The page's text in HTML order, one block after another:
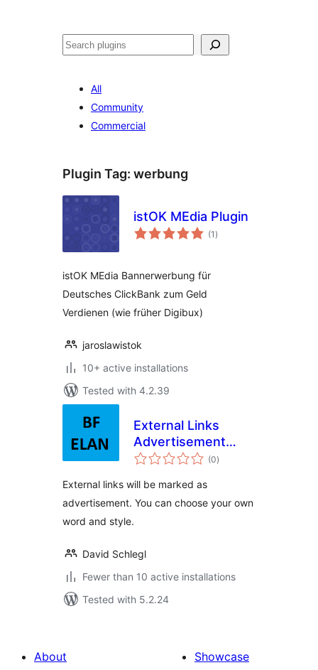
Search
All
Community
Commercial
Plugin Tag: werbung
istOK MEdia Plugin
(1 total
ratings
)
istOK MEdia Bannerwerbung für
Deutsches ClickBank zum Geld
Verdienen (wie früher Digibux)
jaroslawistok
10+ active installations
Tested with 4.2.39
External Links
Advertisement
Note
(0total
ratings
)
External links will be marked as
advertisement. You can choose your own
word and style.
David Schlegl
Fewer than 10 active installations
Tested with 5.2.24
About
Showcase